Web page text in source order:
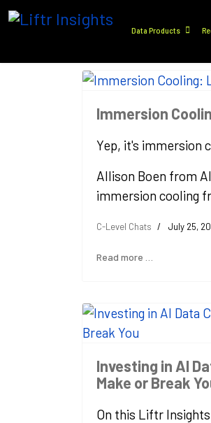
Data Products
Immersion
Yep, it's immersion
Allison Boen from
immersion cooling
C-Level Chats July 25,
Read more …
Investing in AI
Make or Break
On this Liftr